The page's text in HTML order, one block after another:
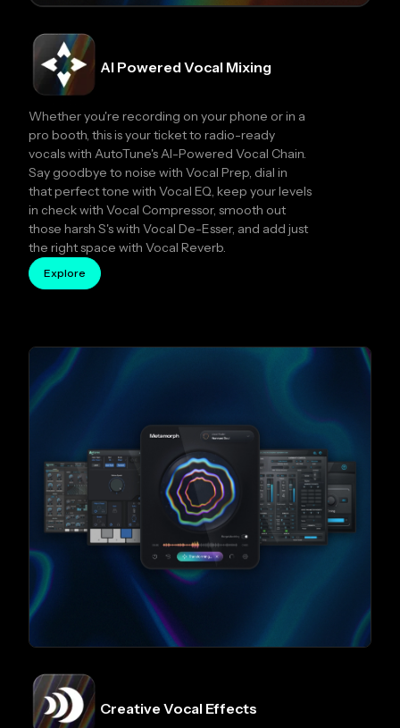
AI Powered Vocal Mixing
Whether you're recording on your phone or in a
pro booth, this is your ticket to radio-ready
vocals with AutoTune's AI-Powered Vocal Chain.
Say goodbye to noise with Vocal Prep, dial in
that perfect tone with Vocal EQ, keep your levels
in check with Vocal Compressor, smooth out
those harsh S's with Vocal De-Esser, and add just
the right space with Vocal Reverb.
Explore
Creative Vocal Effects